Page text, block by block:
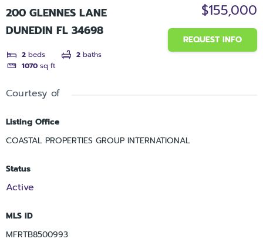
200 GLENNES LANE
DUNEDIN FL 34698
2 beds 2 baths
1070 sq ft
$155,000
REQUEST INFO
Courtesy of
Listing Office
COASTAL PROPERTIES GROUP INTERNATIONAL
Status
Active
MLS ID
MFRTB8500993